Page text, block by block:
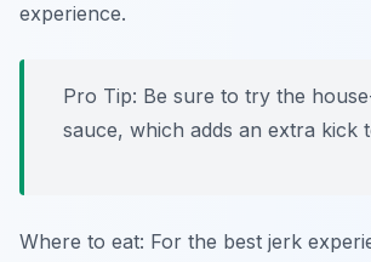
experience.
Pro Tip: Be sure to try the
sauce, which adds an extra kick
Where to eat: For the best jerk